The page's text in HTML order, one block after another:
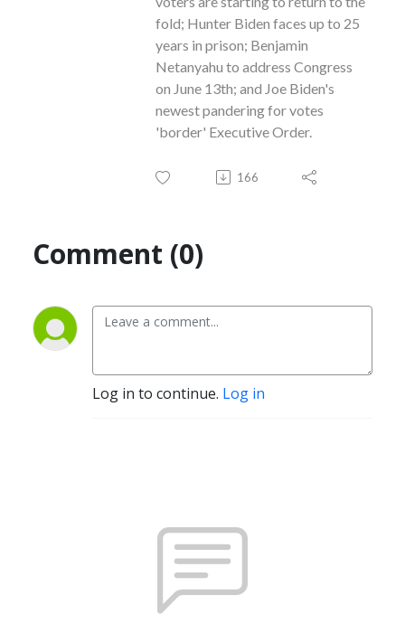
fold; Hunter Biden faces up to 25
years in prison; Benjamin
Netanyahu to address Congress
on June 13th; and Joe Biden's
newest pandering for votes
'border' Executive Order.
166
Comment (0)
Log in to continue. Log in